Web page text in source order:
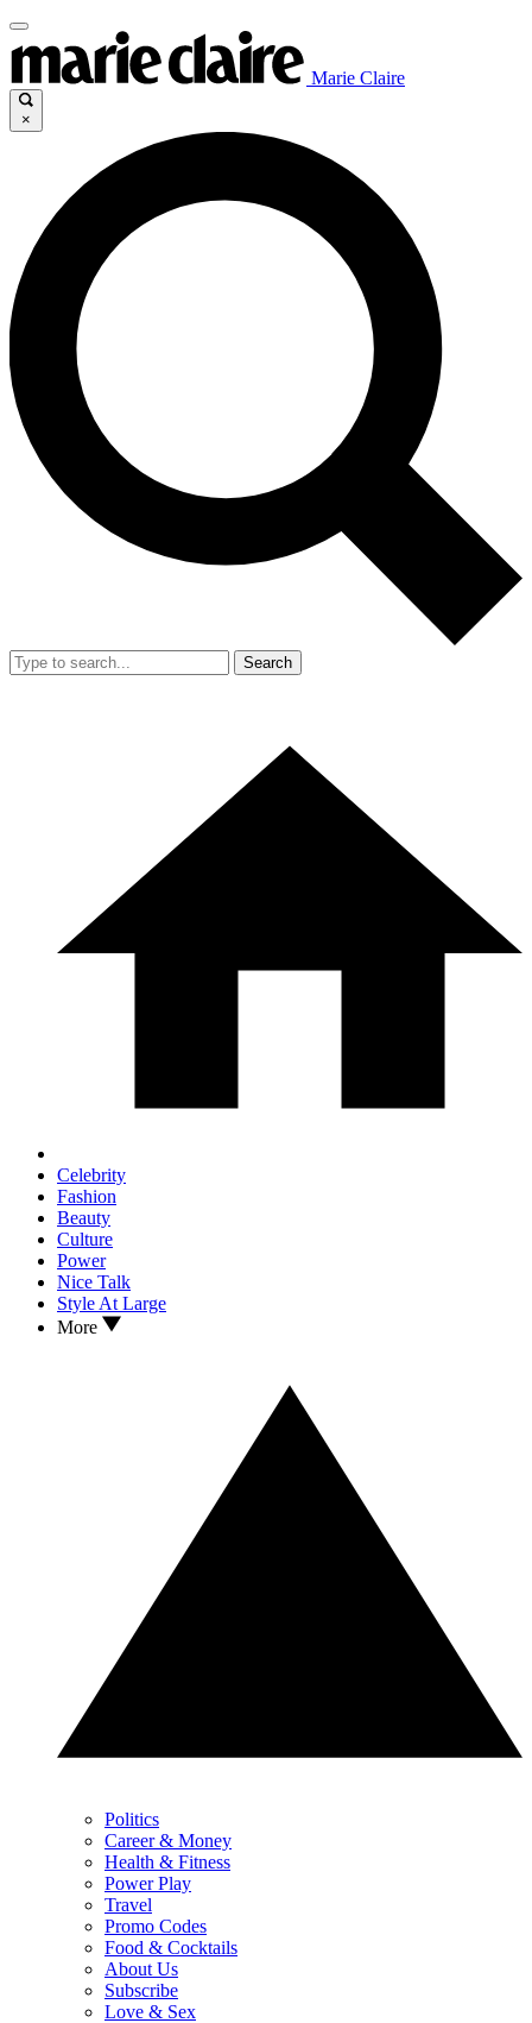
Marie Claire
×
Search
Celebrity
Fashion
Beauty
Culture
Power
Nice Talk
Style At Large
More
Politics
Career & Money
Health & Fitness
Power Play
Travel
Promo Codes
Food & Cocktails
About Us
Subscribe
Love & Sex